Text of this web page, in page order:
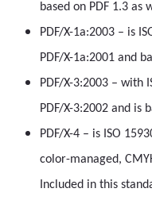
based on PDF 1.3 as
PDF/X-1a:2003 – is
PDF/X-1a:2001 and
PDF/X-3:2003 – with
PDF/X-3:2002 and is
PDF/X-4 – is ISO
color-managed,
Included in this